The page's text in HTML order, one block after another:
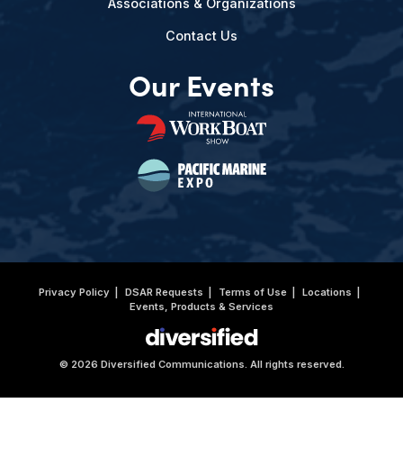
Contact Us
Our Events
Privacy Policy DSAR Requests Terms of Use
Locations
Events, Products & Services
© 2026 Diversified Communications. All rights reserved.